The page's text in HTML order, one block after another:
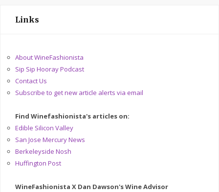
Links
About WineFashionista
Sip Sip Hooray Podcast
Contact Us
Subscribe to get new article alerts via email
Find Winefashionista's articles on:
Edible Silicon Valley
San Jose Mercury News
Berkeleyside Nosh
Huffington Post
WineFashionista X Dan Dawson's Wine Advisor